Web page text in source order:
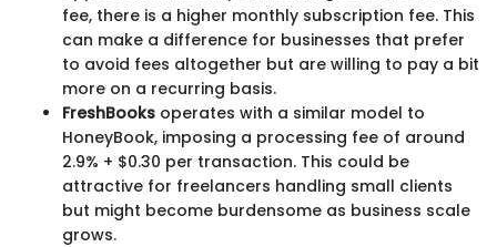
fee, there is a higher monthly subscription fee. This
can make a difference for businesses that prefer
to avoid fees altogether but are willing to pay a bit
more on a recurring basis.
FreshBooks operates with a similar model to
HoneyBook, imposing a processing fee of around
2.9% + $0.30 per transaction. This could be
attractive for freelancers handling small clients
but might become burdensome as business scale
grows.